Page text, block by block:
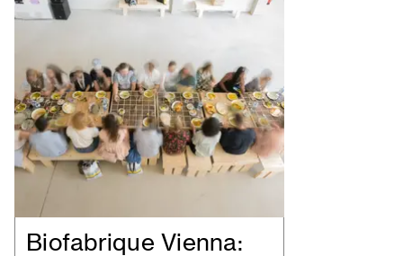
Biofabrique Vienna: